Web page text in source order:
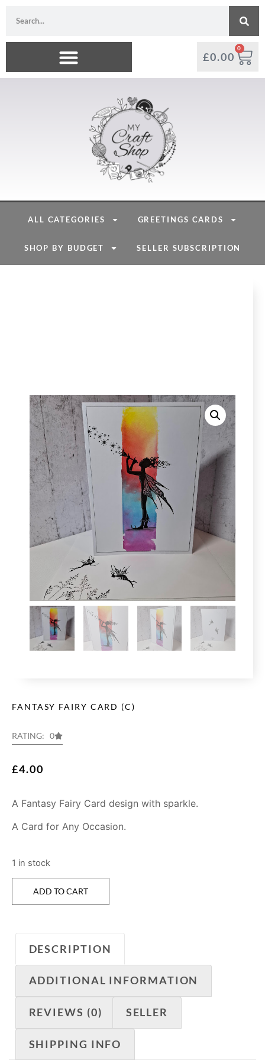
£0.00
0
ALL CATEGORIES GREETINGS CARDS
SHOP BY BUDGET SELLER SUBSCRIPTION
FANTASY FAIRY CARD (C)
RATING: 0
£4.00
A Fantasy Fairy Card design with sparkle.
A Card for Any Occasion.
1 in stock
ADD TO CART
DESCRIPTION
ADDITIONAL INFORMATION
REVIEWS (0) SELLER
SHIPPING INFO